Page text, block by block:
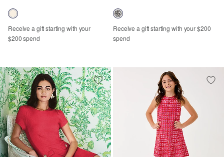
Receive a gift starting with your
$200 spend
Receive a gift starting with your $200
spend